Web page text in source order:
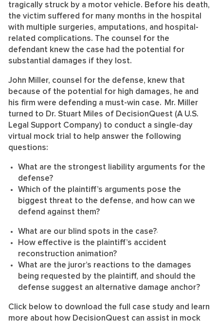
tragically struck by a motor vehicle. Before his death,
the victim suffered for many months in the hospital
with multiple surgeries, amputations, and hospital-
related complications. The counsel for the
defendant knew the case had the potential for
substantial damages if they lost.
John Miller, counsel for the defense, knew that
because of the potential for high damages, he and
his firm were defending a must-win case. Mr. Miller
turned to Dr. Stuart Miles of DecisionQuest (A U.S.
Legal Support Company) to conduct a single-day
virtual mock trial to help answer the following
questions:
What are the strongest liability arguments for the
defense?
Which of the plaintiff’s arguments pose the
biggest threat to the defense, and how can we
defend against them?
What are our blind spots in the case?
How effective is the plaintiff’s accident
reconstruction animation?
What are the juror’s reactions to the damages
being requested by the plaintiff, and should the
defense suggest an alternative damage anchor?
Click below to download the full case study and learn
more about how DecisionQuest can assist in mock